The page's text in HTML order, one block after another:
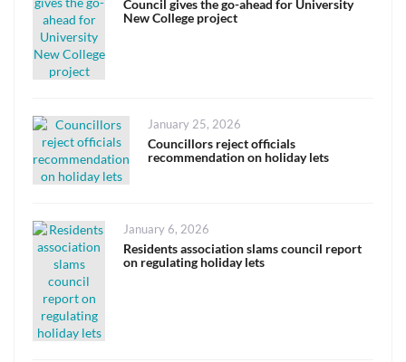
Council gives the go-ahead for University
New College project
Posted
on
January 25, 2026
Councillors reject officials
recommendation on holiday lets
Posted
on
January 6, 2026
Residents association slams council report
on regulating holiday lets